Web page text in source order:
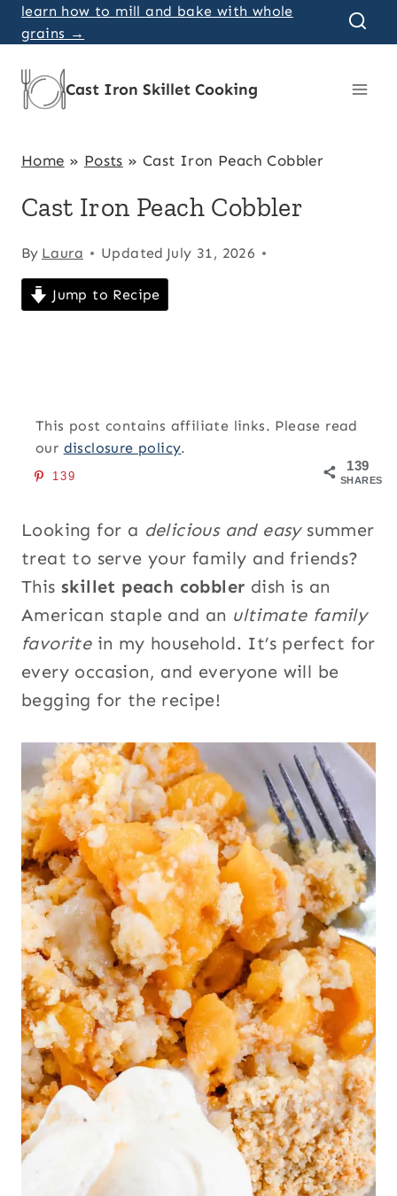
Skip
to
content
learn how to mill and bake with whole
grains →
Cast Iron Skillet Cooking
Home » Posts »Cast Iron Peach Cobbler
Cast Iron Peach Cobbler
By Laura Updated July 31, 2026
Jump to Recipe
This post contains affiliate links. Please read
our disclosure policy.
139
SHARES
139
Looking for a delicious and easysummer
treat to serve your family and friends?
This skillet peach cobbler dish is an
American staple and an ultimate family
favoritein my household. It’s perfect for
every occasion, and everyone will be
begging for the recipe!